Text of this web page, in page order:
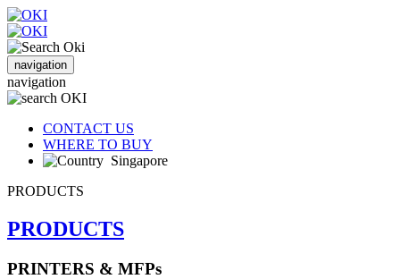
navigation
navigation
CONTACT US
WHERE TO BUY
Singapore
PRODUCTS
PRODUCTS
PRINTERS & MFPs